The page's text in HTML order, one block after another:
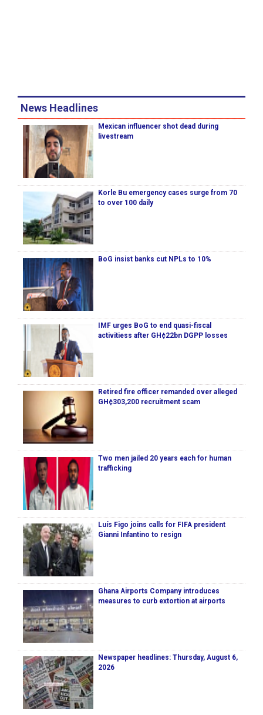
News Headlines
Mexican influencer shot dead during
livestream
Korle Bu emergency cases surge from 70
to over 100 daily
BoG insist banks cut NPLs to 10%
IMF urges BoG to end quasi-fiscal
activitiess after GH¢22bn DGPP losses
Retired fire officer remanded over alleged
GH¢303,200 recruitment scam
Two men jailed 20 years each for human
trafficking
Luís Figo joins calls for FIFA president
Gianni Infantino to resign
Ghana Airports Company introduces
measures to curb extortion at airports
Newspaper headlines: Thursday, August 6,
2026